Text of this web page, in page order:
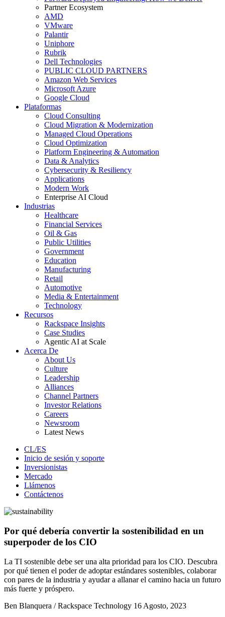
Partner Ecosystem
AMD
VMware
Palantir
Uniphore
Rubrik
Dell Technologies
PUBLIC CLOUD PARTNERS
Amazon Web Services
Microsoft Azure
Google Cloud
Plataformas
Cloud Consulting
Cloud Migration & Modernization
Managed Cloud Operations
Cloud Optimization
Platform Engineering & Automation
Data & Analytics
Cybersecurity & Resiliency
Applications
Modern Work
Enterprise AI Cloud
Industrias
Healthcare
Financial Services
Oil & Gas
Public Utilities
Government
Education
Manufacturing
Retail
Automotive
Media & Entertainment
Technology
Recursos
Rackspace Insights
Case Studies
Agentic AI at Scale
Acerca De
About Us
Culture
Leadership
Alliances
Channel Partners
Investor Relations
Careers
Newsroom
Latest News
CL/ES
Inicio de sesión y soporte
Inversionistas
Mercado
Llámenos
Contáctenos
Por qué debería convertir la sostenibilidad en un
superpoder de los CIO
La TI sostenible debe ser una alta prioridad para los CIO. Descubra
por qué tienen el poder de adoptar estándares sostenibles, colaborar
con pares de la industria y ayudar a allanar el camino hacia un futuro
más fuerte y próspero.
Ben Blanquera / Rackspace Technology 16 Agosto, 2023